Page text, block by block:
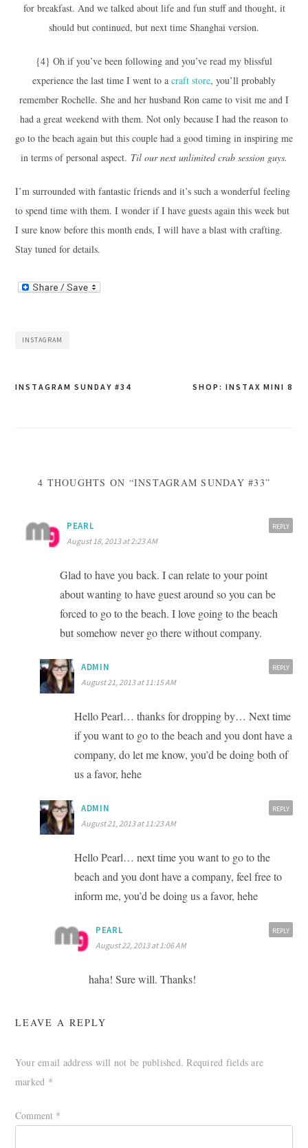
for breakfast. And we talked about life and fun stuff and thought, it
should but continued, but next time Shanghai version.
{4} Oh if you’ve been following and you’ve read my blissful
experience the last time I went to a craft store, you’ll probably
remember Rochelle. She and her husband Ron came to visit me and I
had a great weekend with them. Not only because I had the reason to
go to the beach again but this couple had a good timing in inspiring me
in terms of personal aspect. Til our next unlimited crab session guys.
I’m surrounded with fantastic friends and it’s such a wonderful feeling
to spend time with them. I wonder if I have guests again this week but
I sure know before this month ends, I will have a blast with crafting.
Stay tuned for details.
INSTAGRAM
Post
SHOP: INSTAX MINI 8
INSTAGRAM SUNDAY #34
4 THOUGHTS ON “INSTAGRAM SUNDAY #33”
PEARL
August 18, 2013 at 2:23 AM
Glad to have you back. I can relate to your point
about wanting to have guest around so you can be
forced to go to the beach. I love going to the beach
but somehow never go there without company.
REPLY
ADMIN
August 21, 2013 at 11:15 AM
Hello Pearl… thanks for dropping by… Next time
if you want to go to the beach and you dont have a
company, do let me know, you’d be doing both of
us a favor, hehe
REPLY
ADMIN
August 21, 2013 at 11:23 AM
Hello Pearl… next time you want to go to the
beach and you dont have a company, feel free to
inform me, you’d be doing us a favor, hehe
REPLY
PEARL
August 22, 2013 at 1:06 AM
haha! Sure will. Thanks!
REPLY
LEAVE A REPLY
Your email address will not be published. Required fields are
marked *
Comment *